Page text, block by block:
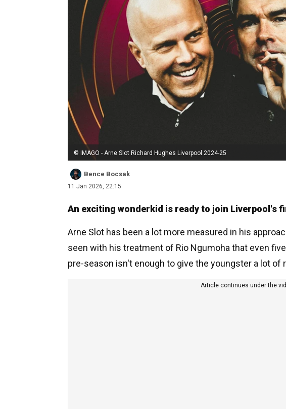
© IMAGO - Arne Slot Richard Hughes Liverpool 2024-25
Bence Bocsak
11 Jan 2026, 22:15
An exciting wonderkid is ready to join Liverpool's
Arne Slot has been a lot more measured in his
seen with his treatment of Rio Ngumoha that even
pre-season isn't enough to give the youngster a lot of
Article continues under the